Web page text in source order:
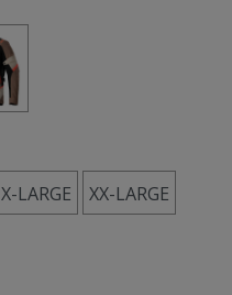
X-LARGE XX-LARGE